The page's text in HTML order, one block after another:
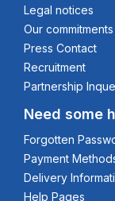
Legal notices
Our commitments
Press Contact
Recruitment
Partnership
Need some
Forgotten
Payment
Delivery
Help Pages